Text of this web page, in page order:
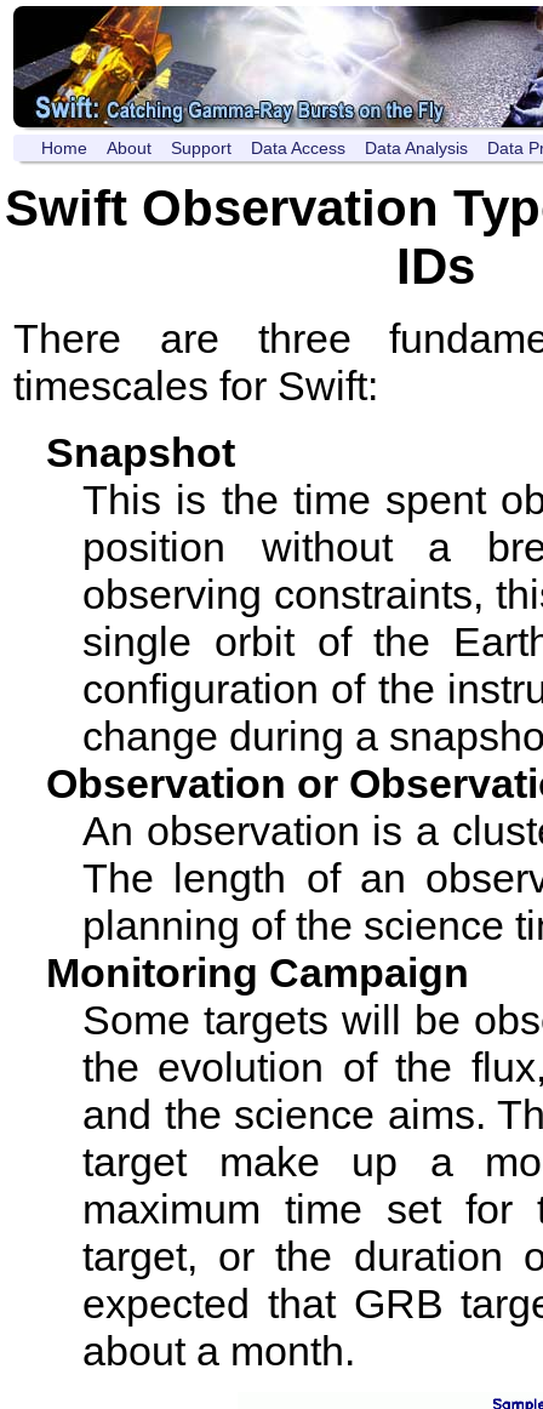
Home About Support Data Access Data Analysis Data
Swift Observation
IDs
There are three
timescales for Swift:
Snapshot
This is the time spent
position without a
observing constraints,
single orbit of the
configuration of the
change during a
Observation or
An observation is a
The length of an
planning of the science
Monitoring Campaign
Some targets will be
the evolution of the
and the science aims.
target make up a
maximum time set for
target, or the duration
expected that GRB
about a month.